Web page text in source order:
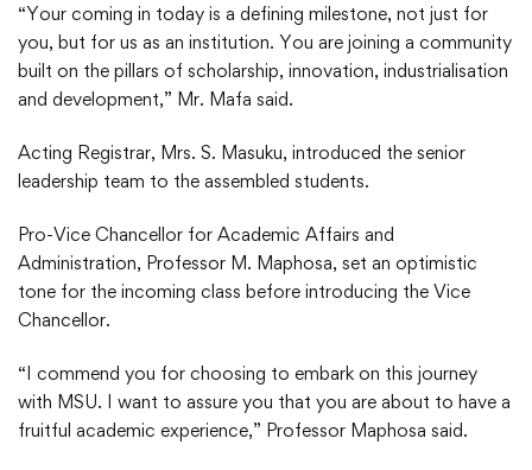
“Your coming in today is a defining milestone, not just for
you, but for us as an institution. You are joining a community
built on the pillars of scholarship, innovation, industrialisation
and development,” Mr. Mafa said.
Acting Registrar, Mrs. S. Masuku, introduced the senior
leadership team to the assembled students.
Pro-Vice Chancellor for Academic Affairs and
Administration, Professor M. Maphosa, set an optimistic
tone for the incoming class before introducing the Vice
Chancellor.
“I commend you for choosing to embark on this journey
with MSU. I want to assure you that you are about to have a
fruitful academic experience,” Professor Maphosa said.